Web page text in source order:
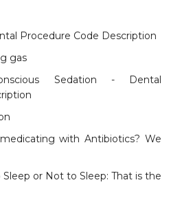
Procedure Code Description
gas
Sedation - Dental
with Antibiotics? We
or Not to Sleep: That is the